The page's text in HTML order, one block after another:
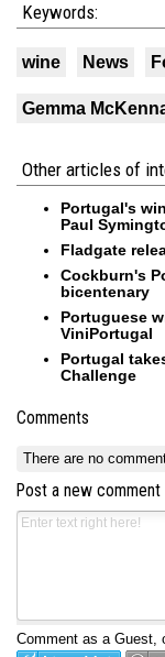
Keywords:
wine News
Gemma
Other articles of
Portugal's
Paul
Fladgate
Cockburn's
bicentenary
Portuguese
ViniPortugal
Portugal
Challenge
Comments
There are no
Post a new comment
Comment as a Guest,